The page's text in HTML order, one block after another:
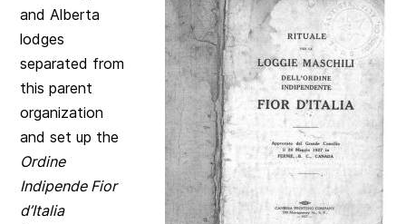
and Alberta
lodges
separated from
this parent
organization
and set up the
Ordine
Indipende Fior
d’Italia